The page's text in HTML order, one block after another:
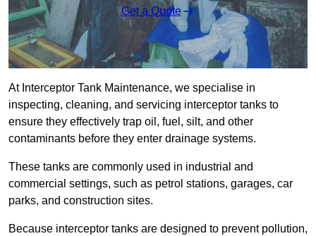
Get a Quote
At Interceptor Tank Maintenance, we specialise in
inspecting, cleaning, and servicing interceptor tanks to
ensure they effectively trap oil, fuel, silt, and other
contaminants before they enter drainage systems.
These tanks are commonly used in industrial and
commercial settings, such as petrol stations, garages, car
parks, and construction sites.
Because interceptor tanks are designed to prevent pollution,